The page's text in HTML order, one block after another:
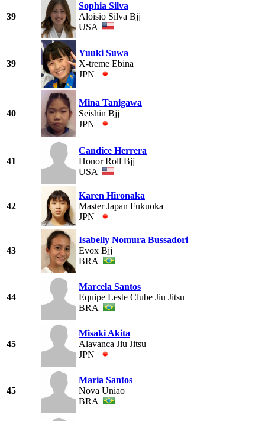
39
Sophia Silva
Aloisio Silva Bjj
USA
39
Yuuki Suwa
X-treme Ebina
JPN
40
Mina Tanigawa
Seishin Bjj
JPN
41
Candice Herrera
Honor Roll Bjj
USA
42
Karen Hironaka
Master Japan Fukuoka
JPN
43
Isabelly Nomura Bussadori
Evox Bjj
BRA
44
Marcela Santos
Equipe Leste Clube Jiu Jitsu
BRA
45
Misaki Akita
Alavanca Jiu Jitsu
JPN
45
Maria Santos
Nova Uniao
BRA